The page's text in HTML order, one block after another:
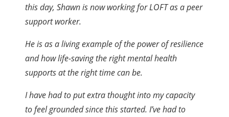
this day, Shawn is now working for LOFT as a peer
support worker.
He is as a living example of the power of resilience
and how life-saving the right mental health
supports at the right time can be.
I have had to put extra thought into my capacity
to feel grounded since this started. I’ve had to